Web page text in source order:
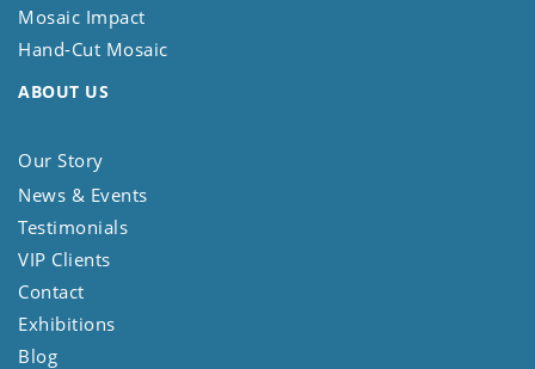
Mosaic Impact
Hand-Cut Mosaic
ABOUT US
Our Story
News & Events
Testimonials
VIP Clients
Contact
Exhibitions
Blog